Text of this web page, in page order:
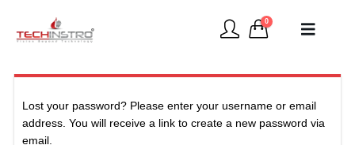
0
Lost your password? Please enter your username or email
address. You will receive a link to create a new password via
email.